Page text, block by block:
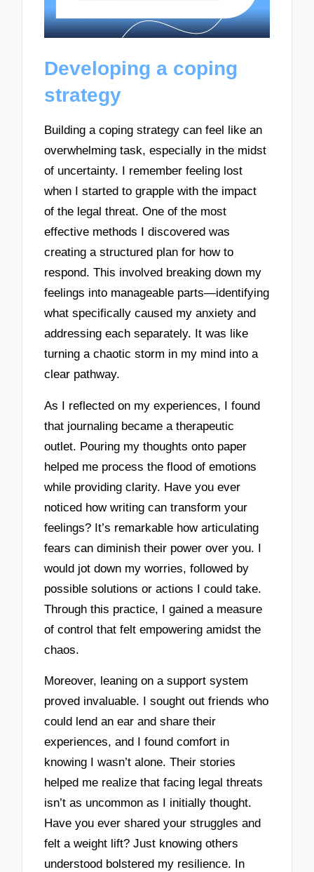
Developing a coping
strategy
Building a coping strategy can feel like an
overwhelming task, especially in the midst
of uncertainty. I remember feeling lost
when I started to grapple with the impact
of the legal threat. One of the most
effective methods I discovered was
creating a structured plan for how to
respond. This involved breaking down my
feelings into manageable parts—identifying
what specifically caused my anxiety and
addressing each separately. It was like
turning a chaotic storm in my mind into a
clear pathway.
As I reflected on my experiences, I found
that journaling became a therapeutic
outlet. Pouring my thoughts onto paper
helped me process the flood of emotions
while providing clarity. Have you ever
noticed how writing can transform your
feelings? It’s remarkable how articulating
fears can diminish their power over you. I
would jot down my worries, followed by
possible solutions or actions I could take.
Through this practice, I gained a measure
of control that felt empowering amidst the
chaos.
Moreover, leaning on a support system
proved invaluable. I sought out friends who
could lend an ear and share their
experiences, and I found comfort in
knowing I wasn’t alone. Their stories
helped me realize that facing legal threats
isn’t as uncommon as I initially thought.
Have you ever shared your struggles and
felt a weight lift? Just knowing others
understood bolstered my resilience. In